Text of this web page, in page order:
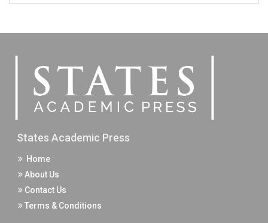
States Academic Press
Home
About Us
Contact Us
Terms & Conditions